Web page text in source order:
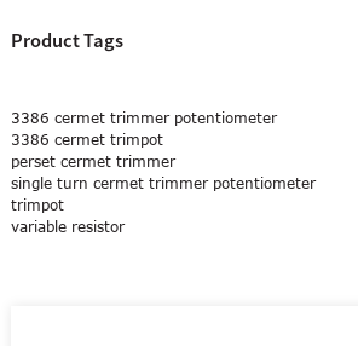
Product Tags
3386 cermet trimmer potentiometer
3386 cermet trimpot
perset cermet trimmer
single turn cermet trimmer potentiometer
trimpot
variable resistor